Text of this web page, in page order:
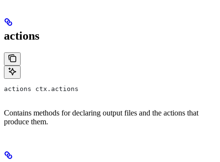
actions
actions ctx.actions
Contains methods for declaring output files and the actions that
produce them.